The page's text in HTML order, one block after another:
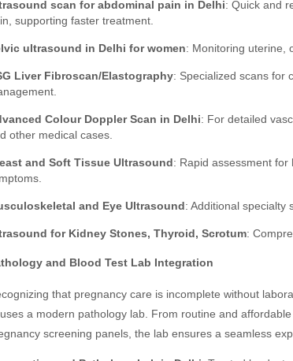
scan for abdominal pain in Delhi: Quick and
supporting faster treatment.
ultrasound in Delhi for women: Monitoring uterine,
Liver Fibroscan/Elastography: Specialized scans for
Colour Doppler Scan in Delhi: For detailed
other medical cases.
and Soft Tissue Ultrasound: Rapid assessment
and Eye Ultrasound: Additional specialty
for Kidney Stones, Thyroid, Scrotum:
and Blood Test Lab Integration
that pregnancy care is incomplete without
a modern pathology lab. From routine and
screening panels, the lab ensures a seamless